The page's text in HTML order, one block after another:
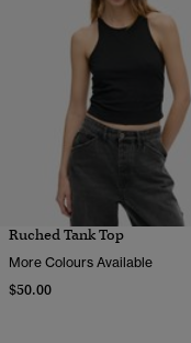
Ruched Tank Top
More Colours Available
$50.00